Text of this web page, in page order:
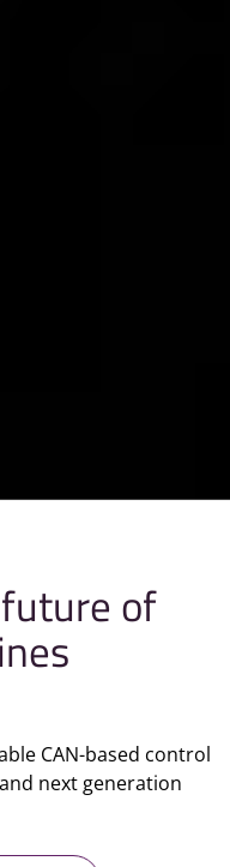
of
CAN-based control
next generation